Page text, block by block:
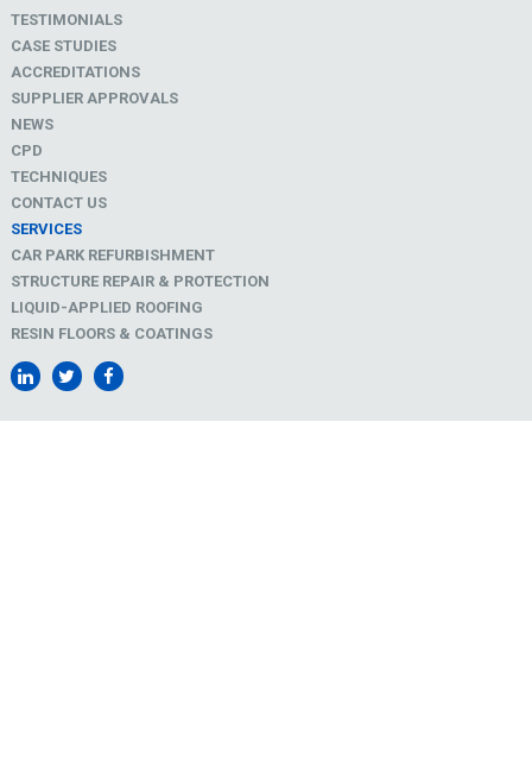
TESTIMONIALS
CASE STUDIES
ACCREDITATIONS
SUPPLIER APPROVALS
NEWS
CPD
TECHNIQUES
CONTACT US
SERVICES
CAR PARK REFURBISHMENT
STRUCTURE REPAIR & PROTECTION
LIQUID-APPLIED ROOFING
RESIN FLOORS & COATINGS